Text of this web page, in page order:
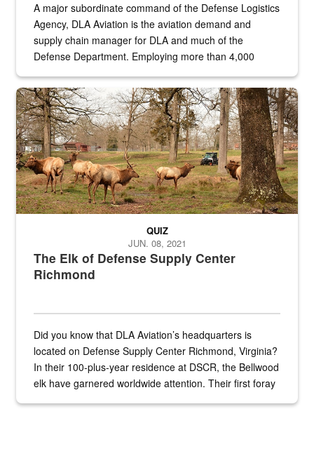
A major subordinate command of the Defense Logistics
Agency, DLA Aviation is the aviation demand and
supply chain manager for DLA and much of the
Defense Department. Employing more than 4,000
the...
Maintenance supervisor drives wildlife biologist around the elk
The Elk of Defense Supply Center
Richmond
QUIZ
JUN. 08, 2021
Did you know that DLA Aviation’s headquarters is
located on Defense Supply Center Richmond, Virginia?
In their 100-plus-year residence at DSCR, the Bellwood
elk have garnered worldwide attention. Their first foray